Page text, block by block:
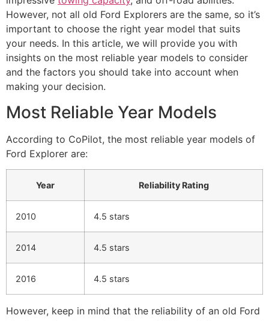
However, not all old Ford Explorers are the same, so it’s
important to choose the right year model that suits
your needs. In this article, we will provide you with
insights on the most reliable year models to consider
and the factors you should take into account when
making your decision.
Most Reliable Year Models
According to CoPilot, the most reliable year models of
Ford Explorer are:
Year Reliability Rating
2010 4.5 stars
2014 4.5 stars
2016 4.5 stars
However, keep in mind that the reliability of an old Ford